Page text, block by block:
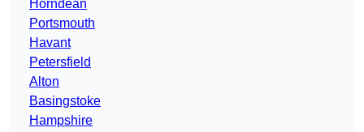
Horndean
Portsmouth
Havant
Petersfield
Alton
Basingstoke
Hampshire